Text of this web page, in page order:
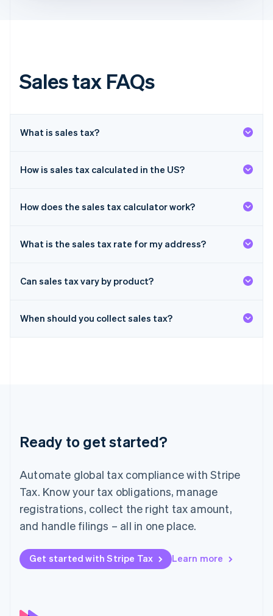
Sales tax FAQs
What is sales tax?
How is sales tax calculated in the US?
How does the sales tax calculator work?
What is the sales tax rate for my address?
Can sales tax vary by product?
When should you collect sales tax?
Ready to get started?
Automate global tax compliance with Stripe
Tax. Know your tax obligations, manage
registrations, collect the right tax amount,
and handle filings – all in one place.
Get started with Stripe Tax Learn more
English
Hungary
English
Ireland
Italiano English
Latvia
Deutsch
Luxembourg
Netherlands
Nederlands English
English
Norway
Poland
English
PortuguêsEnglish
Romania